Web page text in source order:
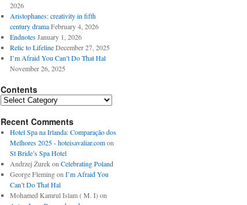
2026
Aristophanes: creativity in fifth
century drama February 4, 2026
Endnotes January 1, 2026
Relic to Lifeline December 27, 2025
I’m Afraid You Can’t Do That Hal
November 26, 2025
Contents
Contents
Recent Comments
Hotel Spa na Irlanda: Comparação dos
Melhores 2025 - hoteisavaliar.comon
St Bride’s Spa Hotel
Andrzej Żurekon Celebrating Poland
George Flemingon I’m Afraid You
Can’t Do That Hal
Mohamed Kamrul Islam ( M. I)on